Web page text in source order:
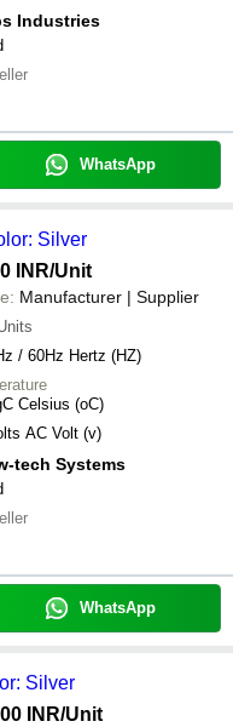
Industries
WhatsApp
Silver
INR/Unit
Manufacturer | Supplier
/ 60Hz Hertz (HZ)
Celsius (oC)
AC Volt (v)
tech Systems
WhatsApp
Silver
INR/Unit